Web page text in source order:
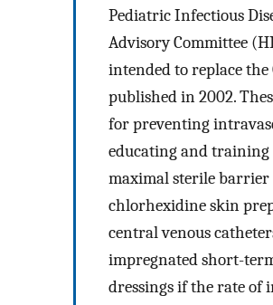
Pediatric Infectious
Advisory Committee
intended to replace
published in 2002.
for preventing
educating and
maximal sterile barrier
chlorhexidine skin
central venous
impregnated short-
dressings if the rate of